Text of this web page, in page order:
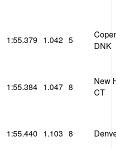
1:55.379 1.042 5
DNK
1:55.384 1.047 8
New
CT
1:55.440 1.103 8